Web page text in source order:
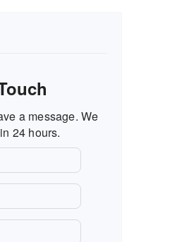
a message. We
24 hours.